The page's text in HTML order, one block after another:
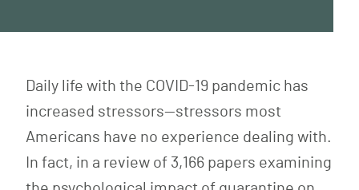
Daily life with the COVID-19 pandemic has
increased stressors—stressors most
Americans have no experience dealing with.
In fact, in a review of 3,166 papers examining